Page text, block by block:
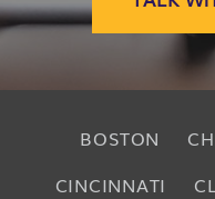
BOSTON
CINCINNATI